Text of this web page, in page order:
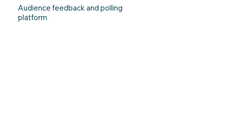
Audience feedback and polling
platform